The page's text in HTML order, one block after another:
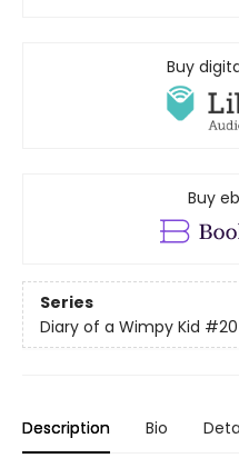
Buy
Buy
Series
Diary of a Wimpy Kid #20
Description Bio